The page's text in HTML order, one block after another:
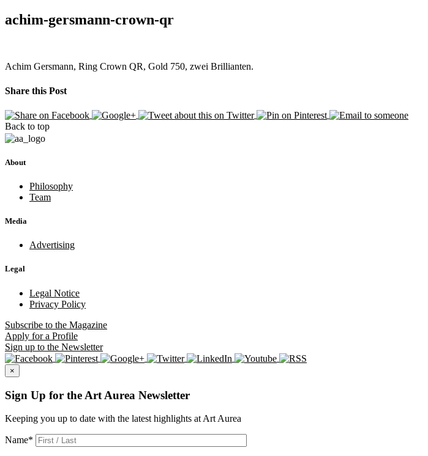
achim-gersmann-crown-qr
Achim Gersmann, Ring Crown QR, Gold 750, zwei Brillianten.
Share this Post
Back to top
About
Philosophy
Team
Media
Advertising
Legal
Legal Notice
Privacy Policy
Subscribe to the Magazine
Apply for a Profile
Sign up to the Newsletter
×
Sign Up for the Art Aurea Newsletter
Keeping you up to date with the latest highlights at Art Aurea
Name*